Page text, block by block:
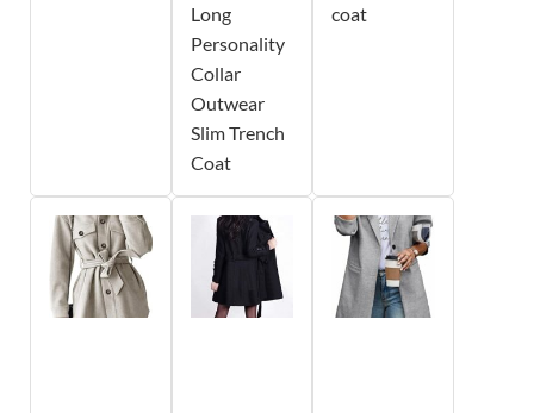
Long
Personality
Collar
Outwear
Slim Trench
Coat
coat